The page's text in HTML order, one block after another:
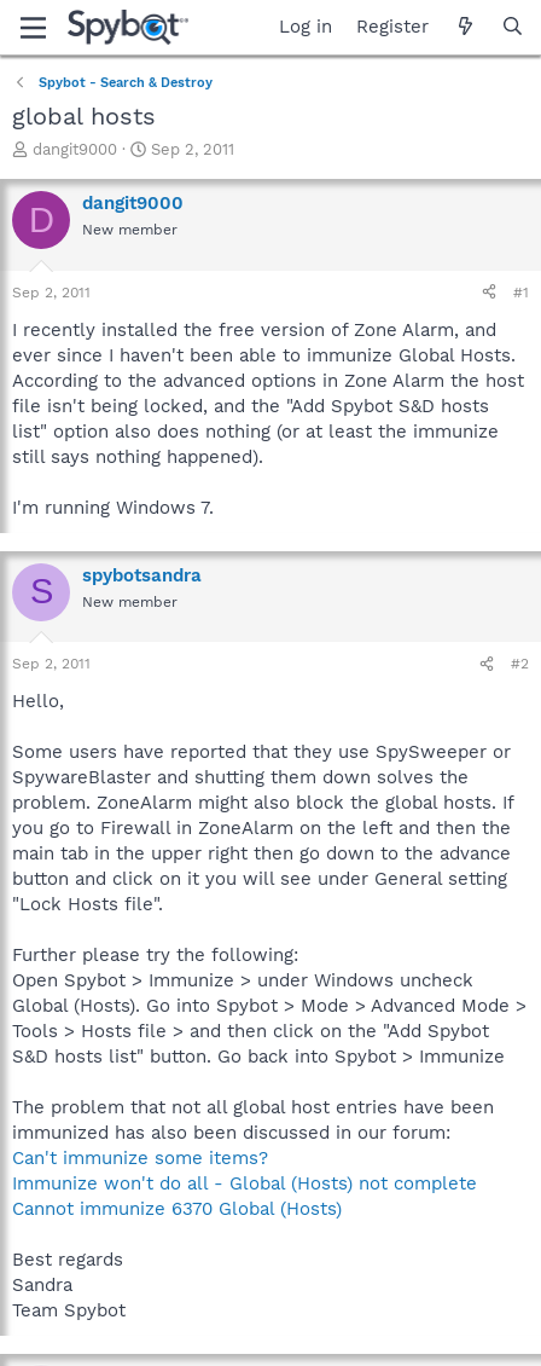
Log in Register
Spybot - Search & Destroy
global hosts
T
r
e
a
t
a
t
e
r
dangit9000
S
a
r
t
e
Sep 2, 2011
D dangit9000
New member
Sep 2, 2011 #1
I recently installed the free version of Zone Alarm, and
ever since I haven't been able to immunize Global Hosts.
According to the advanced options in Zone Alarm the host
file isn't being locked, and the "Add Spybot S&D hosts
list" option also does nothing (or at least the immunize
still says nothing happened).
I'm running Windows 7.
S spybotsandra
New member
Sep 2, 2011 #2
Hello,
Some users have reported that they use SpySweeper or
SpywareBlaster and shutting them down solves the
problem. ZoneAlarm might also block the global hosts. If
you go to Firewall in ZoneAlarm on the left and then the
main tab in the upper right then go down to the advance
button and click on it you will see under General setting
"Lock Hosts file".
Further please try the following:
Open Spybot > Immunize > under Windows uncheck
Global (Hosts). Go into Spybot > Mode > Advanced Mode >
Tools > Hosts file > and then click on the "Add Spybot
S&D hosts list" button. Go back into Spybot > Immunize
The problem that not all global host entries have been
immunized has also been discussed in our forum:
Can't immunize some items?
Immunize won't do all - Global (Hosts) not complete
Cannot immunize 6370 Global (Hosts)
Best regards
Sandra
Team Spybot